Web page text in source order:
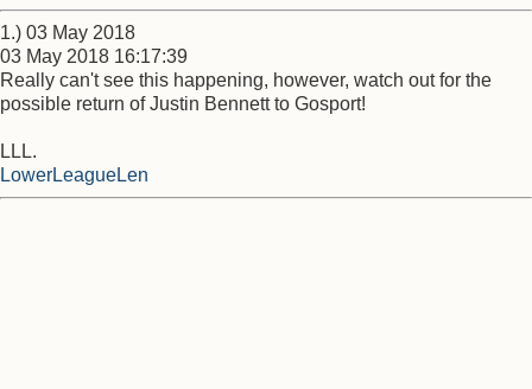
1.) 03 May 2018
03 May 2018 16:17:39
Really can't see this happening, however, watch out for the
possible return of Justin Bennett to Gosport!
LLL.
LowerLeagueLen